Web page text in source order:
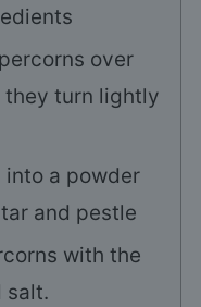
over
turn lightly
into a powder
and pestle
with the
salt.